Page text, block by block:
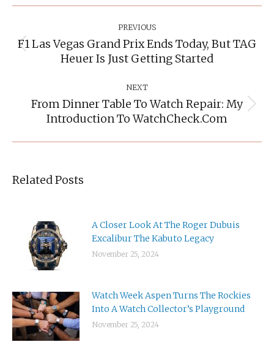
Navigation
PREVIOUS
Previous
post:
F1 Las Vegas Grand Prix Ends Today, But TAG
Heuer Is Just Getting Started
NEXT
Next
post:
From Dinner Table To Watch Repair: My
Introduction To WatchCheck.com
Related Posts
A Closer Look At The Roger Dubuis
Excalibur The Kabuto Legacy
November 25, 2024
Watch Week Aspen Turns The Rockies
Into A Watch Collector’s Playground
November 25, 2024